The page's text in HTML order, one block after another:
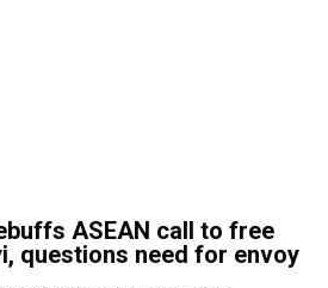
ASEAN call to free
questions need for envoy